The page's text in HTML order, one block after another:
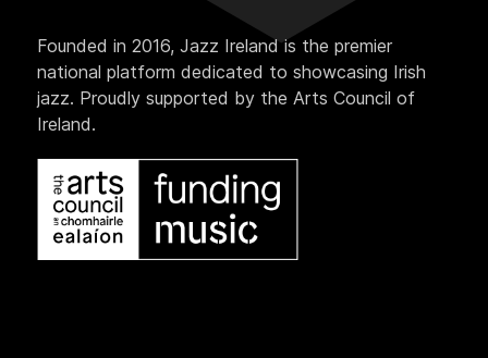
Founded in 2016, Jazz Ireland is the premier
national platform dedicated to showcasing Irish
jazz. Proudly supported by the Arts Council of
Ireland.